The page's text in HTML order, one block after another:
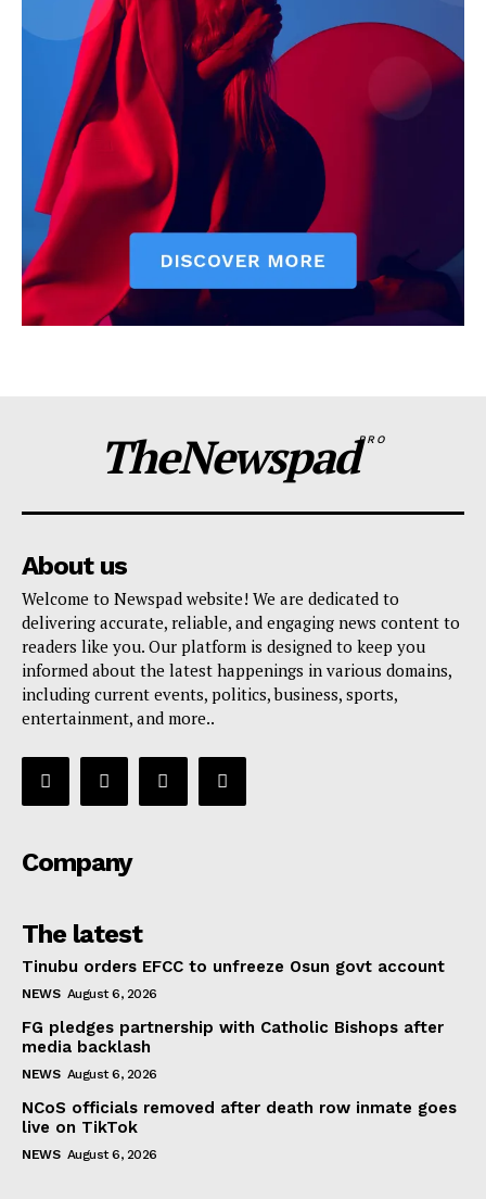
TheNewspadPRO
About us
Welcome to Newspad website! We are dedicated to
delivering accurate, reliable, and engaging news content to
readers like you. Our platform is designed to keep you
informed about the latest happenings in various domains,
including current events, politics, business, sports,
entertainment, and more..
Company
The latest
Tinubu orders EFCC to unfreeze Osun govt account
NEWS August 6, 2026
FG pledges partnership with Catholic Bishops after
media backlash
NEWS August 6, 2026
NCoS officials removed after death row inmate goes
live on TikTok
NEWS August 6, 2026